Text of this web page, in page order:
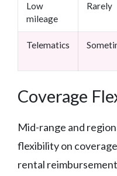
Low
mileage
Rarely
Telematics
Coverage
Mid-range and
flexibility on
rental